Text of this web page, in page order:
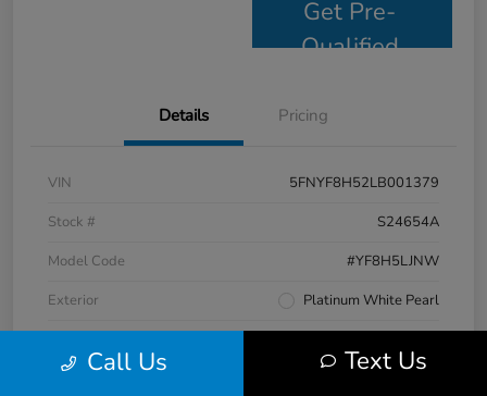
Get Pre-
Qualified
Details Pricing
VIN
5FNYF8H52LB001379
Stock #
S24654A
Model Code
#YF8H5LJNW
Exterior
Platinum White Pearl
Call Us Text Us